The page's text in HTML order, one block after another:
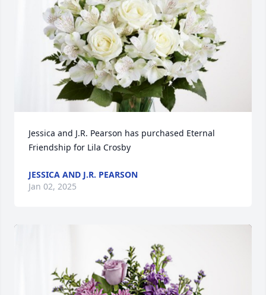
Jessica and J.R. Pearson has purchased Eternal
Friendship for Lila Crosby
JESSICA AND J.R. PEARSON
Jan 02, 2025